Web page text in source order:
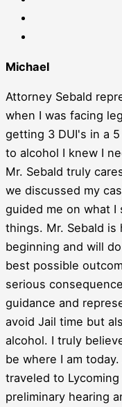
Michael
Attorney Sebald
when I was facing
getting 3 DUI's in a
to alcohol I knew I
Mr. Sebald truly
we discussed my
guided me on what
things. Mr. Sebald
beginning and will
best possible
serious
guidance and
avoid Jail time but
alcohol. I truly
be where I am
traveled to
preliminary hearing